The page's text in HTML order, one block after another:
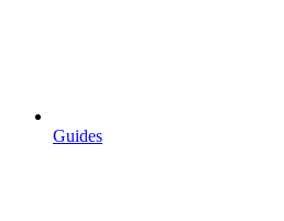
Guides